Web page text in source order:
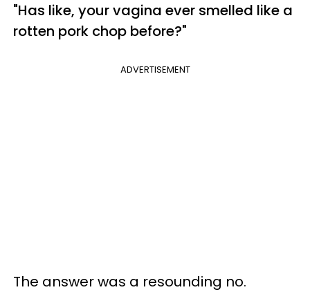
"Has like, your vagina ever smelled like a
rotten pork chop before?"
ADVERTISEMENT
The answer was a resounding no.